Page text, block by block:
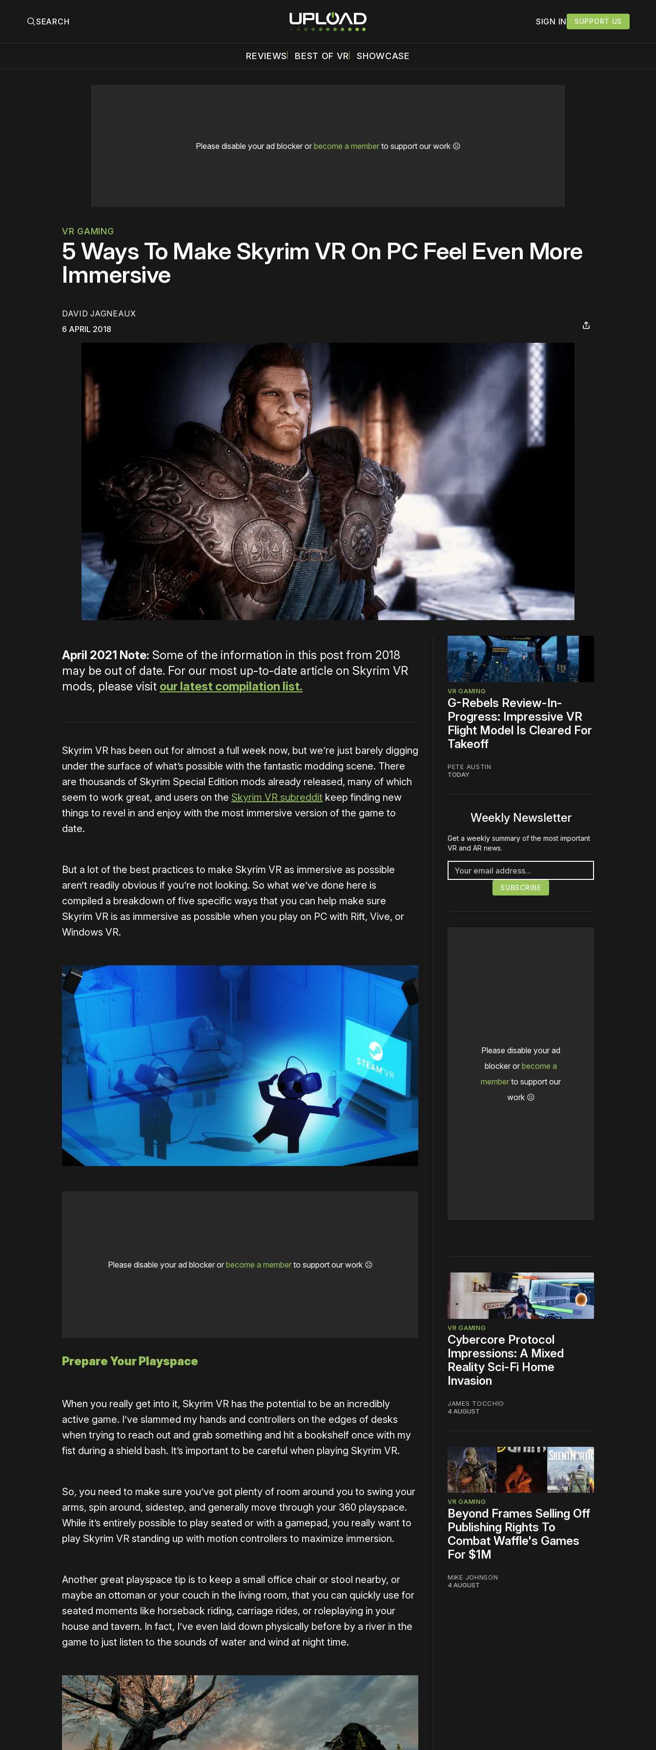
SEARCH SIGN IN SUPPORT US
REVIEWS BEST OF VR SHOWCASE
Please disable your ad blocker or become a memberto support our work ☹️
VR GAMING
5 Ways To Make Skyrim VR On PC Feel Even More
Immersive
DAVID JAGNEAUX
6 APRIL 2018
April 2021 Note: Some of the information in this post from 2018
may be out of date. For our most up-to-date article on Skyrim VR
mods, please visit our latest compilation list.
Skyrim VR has been out for almost a full week now, but we’re just barely digging
under the surface of what’s possible with the fantastic modding scene. There
are thousands of Skyrim Special Edition mods already released, many of which
seem to work great, and users on the Skyrim VR subreddit keep finding new
things to revel in and enjoy with the most immersive version of the game to
date.
But a lot of the best practices to make Skyrim VR as immersive as possible
aren’t readily obvious if you’re not looking. So what we’ve done here is
compiled a breakdown of five specific ways that you can help make sure
Skyrim VR is as immersive as possible when you play on PC with Rift, Vive, or
Windows VR.
Please disable your ad blocker or become a memberto support our work ☹️
Prepare Your Playspace
When you really get into it, Skyrim VR has the potential to be an incredibly
active game. I’ve slammed my hands and controllers on the edges of desks
when trying to reach out and grab something and hit a bookshelf once with my
fist during a shield bash. It’s important to be careful when playing Skyrim VR.
So, you need to make sure you’ve got plenty of room around you to swing your
arms, spin around, sidestep, and generally move through your 360 playspace.
While it’s entirely possible to play seated or with a gamepad, you really want to
play Skyrim VR standing up with motion controllers to maximize immersion.
Another great playspace tip is to keep a small office chair or stool nearby, or
maybe an ottoman or your couch in the living room, that you can quickly use for
seated moments like horseback riding, carriage rides, or roleplaying in your
house and tavern. In fact, I’ve even laid down physically before by a river in the
game to just listen to the sounds of water and wind at night time.
VR GAMING
G-Rebels Review-In-
Progress: Impressive VR
Flight Model Is Cleared For
Takeoff
PETE AUSTIN
TODAY
Weekly Newsletter
Get a weekly summary of the most important
VR and AR news.
Please disable your ad
blocker or become a
member to support our
work ☹️
VR GAMING
Cybercore Protocol
Impressions: A Mixed
Reality Sci-Fi Home
Invasion
JAMES TOCCHIO
4 AUGUST
VR GAMING
Beyond Frames Selling Off
Publishing Rights To
Combat Waffle's Games
For $1M
MIKE JOHNSON
4 AUGUST